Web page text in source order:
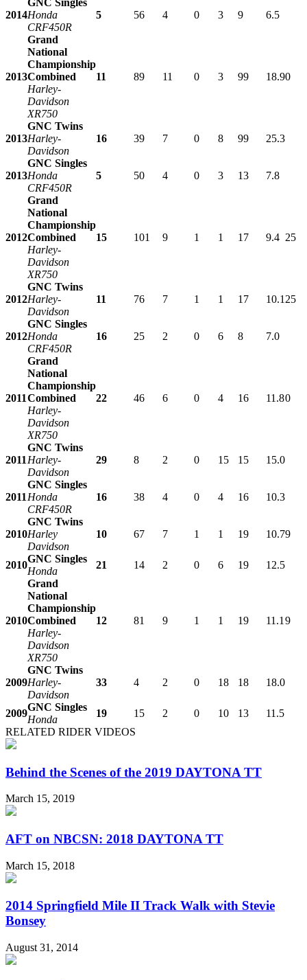
2014Honda
CRF450R
5 56 4 0 3 9 6.5
2013
Grand
National
Championship
Combined
Harley-
Davidson
XR750
11 89 11 0 3 99 18.90
2013
GNC Twins
Harley-
Davidson
16 39 7 0 8 99 25.3
2013
GNC Singles
Honda
CRF450R
5 50 4 0 3 13 7.8
2012
Grand
National
Championship
Combined
Harley-
Davidson
XR750
15 101 9 1 1 17 9.4 25
2012
GNC Twins
Harley-
Davidson
11 76 7 1 1 17 10.1 25
2012
GNC Singles
Honda
CRF450R
16 25 2 0 6 8 7.0
2011
Grand
National
Championship
Combined
Harley-
Davidson
XR750
22 46 6 0 4 16 11.80
2011
GNC Twins
Harley-
Davidson
29 8 2 0 15 15 15.0
2011
GNC Singles
Honda
CRF450R
16 38 4 0 4 16 10.3
2010
GNC Twins
Harley
Davidson
10 67 7 1 1 19 10.79
2010
GNC Singles
Honda
21 14 2 0 6 19 12.5
2010
Grand
National
Championship
Combined
Harley-
Davidson
XR750
12 81 9 1 1 19 11.1 9
2009
GNC Twins
Harley-
Davidson
33 4 2 0 18 18 18.0
2009
GNC Singles
Honda
19 15 2 0 10 13
11.5
RELATED RIDER VIDEOS
Behind the Scenes of the 2019 DAYTONA TT
March 15, 2019
AFT on NBCSN: 2018 DAYTONA TT
March 15, 2018
2014 Springfield Mile II Track Walk with Stevie
Bonsey
August 31, 2014